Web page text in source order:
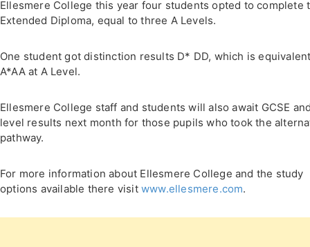
Ellesmere College this year four students opted to complete
Extended Diploma, equal to three A Levels.
One student got distinction results D* DD, which is
A*AA at A Level.
Ellesmere College staff and students will also await GCSE
level results next month for those pupils who took the
pathway.
For more information about Ellesmere College and the study
options available there visit www.ellesmere.com.